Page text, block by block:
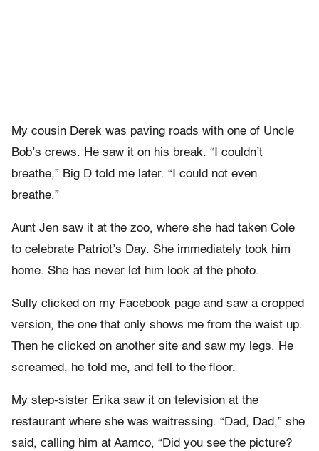
My cousin Derek was paving roads with one of Uncle
Bob’s crews. He saw it on his break. “I couldn’t
breathe,” Big D told me later. “I could not even
breathe.”
Aunt Jen saw it at the zoo, where she had taken Cole
to celebrate Patriot’s Day. She immediately took him
home. She has never let him look at the photo.
Sully clicked on my Facebook page and saw a cropped
version, the one that only shows me from the waist up.
Then he clicked on another site and saw my legs. He
screamed, he told me, and fell to the floor.
My step-sister Erika saw it on television at the
restaurant where she was waitressing. “Dad, Dad,” she
said, calling him at Aamco, “Did you see the picture?